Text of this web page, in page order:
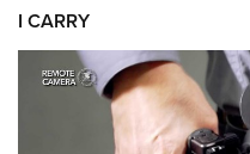
I CARRY